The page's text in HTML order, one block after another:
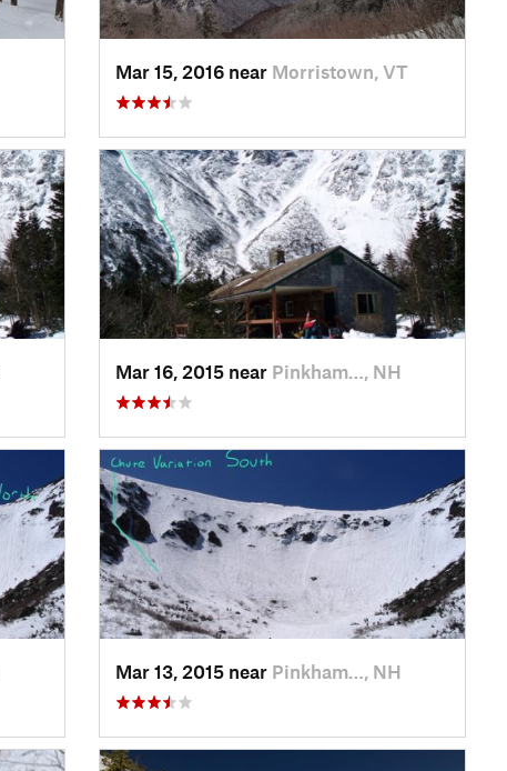
Mar 15, 2016 near Morristown, VT
Mar 16, 2015 near Pinkham…, NH
Mar 13, 2015 near Pinkham…, NH